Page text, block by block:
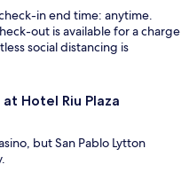
in end time: anytime.
out is available for a charge
social distancing is
Hotel Riu Plaza
but San Pablo Lytton